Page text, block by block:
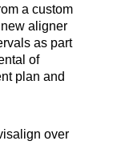
a custom
aligner
as part
of
plan and
over